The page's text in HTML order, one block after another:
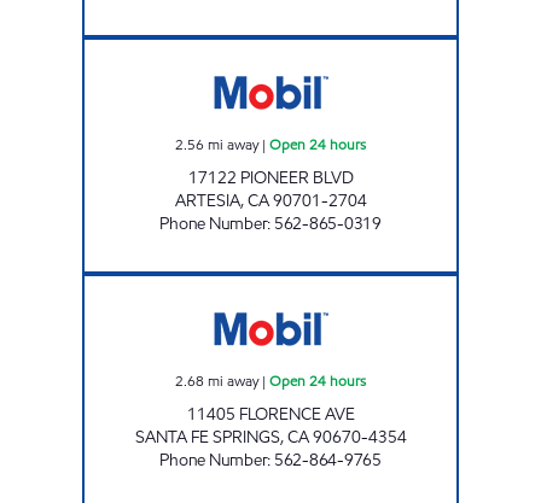
2.56 mi away| Open 24 hours
17122 PIONEER BLVD
ARTESIA,CA90701-2704
Phone Number: 562-865-0319
2.68 mi away| Open 24 hours
11405 FLORENCE AVE
SANTA FE SPRINGS,CA90670-4354
Phone Number: 562-864-9765